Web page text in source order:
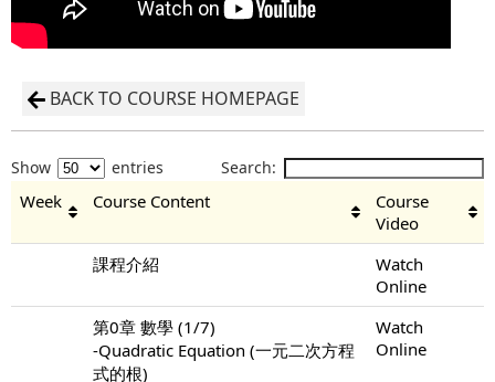
BACK TO COURSE HOMEPAGE
Show entries Search:
Week Course Content
Course
Video
課程介紹
Watch
Online
第0章 數學 (1/7)
-Quadratic Equation (一元二次方程
式的根)
Watch
Online